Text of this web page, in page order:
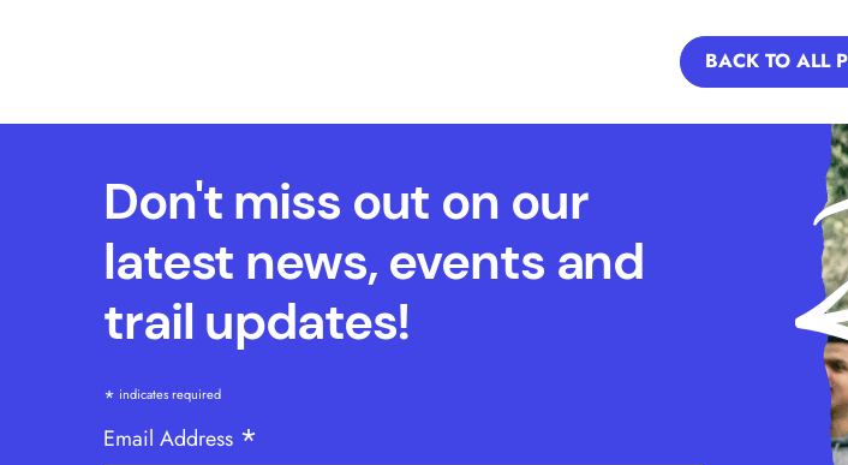
BACK TO ALL
Don't miss out on our
latest news, events and
trail updates!
* indicates required
Email Address *